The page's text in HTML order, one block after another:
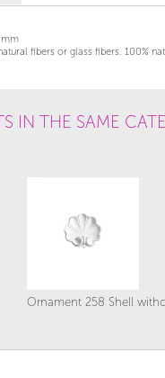
mm
fibers or glass fibers. 100%
IN THE SAME
Ornament 258 Shell